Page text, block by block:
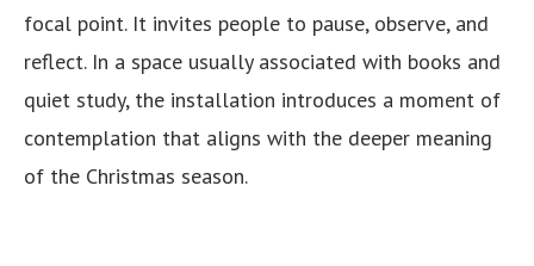
focal point. It invites people to pause, observe, and
reflect. In a space usually associated with books and
quiet study, the installation introduces a moment of
contemplation that aligns with the deeper meaning
of the Christmas season.